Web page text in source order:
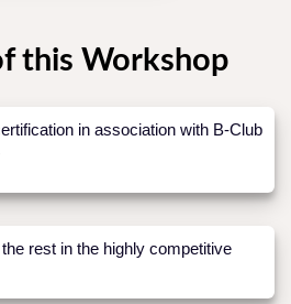
this Workshop
in association with B-Club
rest in the highly competitive